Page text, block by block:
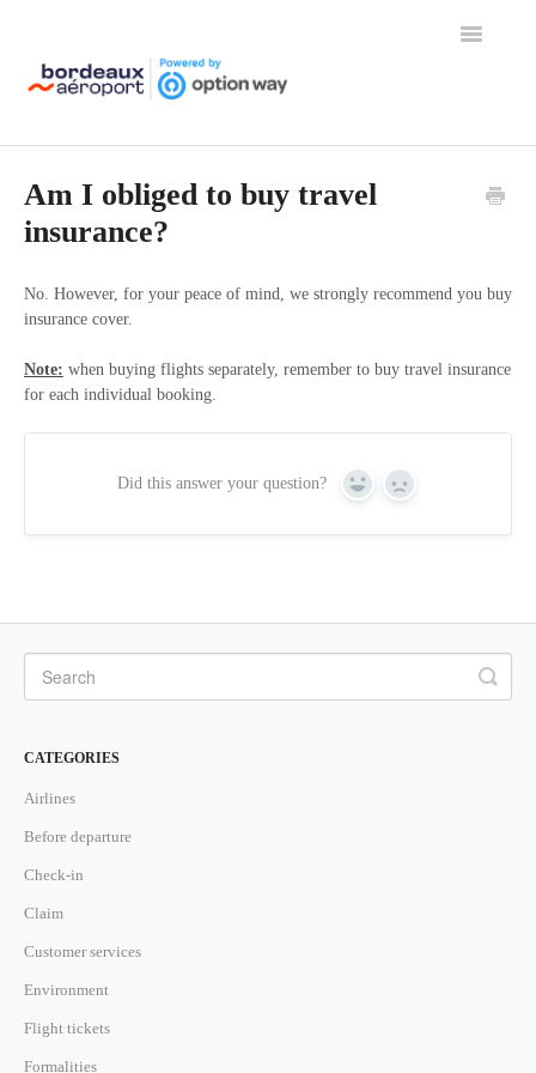
Toggle
Home
Am I obliged to buy travel
insurance?
No. However, for your peace of mind, we strongly recommend you buy
insurance cover.
Note: when buying flights separately, remember to buy travel insurance
for each individual booking.
Did this answer your question?
Yes No
CATEGORIES
Airlines
Before departure
Check-in
Claim
Customer services
Environment
Flight tickets
Formalities